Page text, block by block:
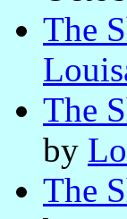
The
The
by
The